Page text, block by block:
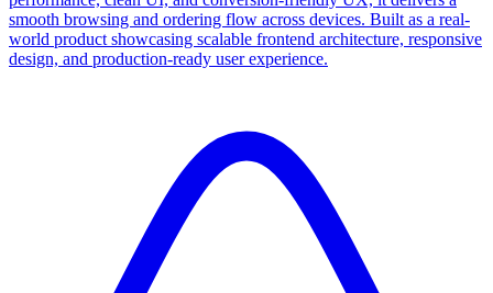
smooth browsing and ordering flow across devices. Built as a real-
world product showcasing scalable frontend architecture, responsive
design, and production-ready user experience.